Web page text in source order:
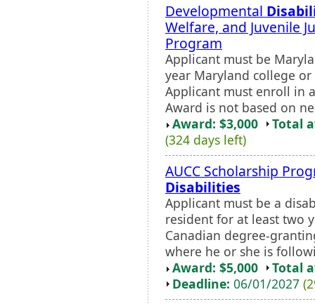
Developmental
Welfare, and Juvenile
Program
Applicant must be
year Maryland college
Applicant must enroll in
Award is not based on
Award: $3,000
Total
(324 days left)
AUCC Scholarship
Disabilities
Applicant must be a
resident for at least two
Canadian degree-
where he or she is
Award: $5,000
Total
Deadline: 06/01/2027